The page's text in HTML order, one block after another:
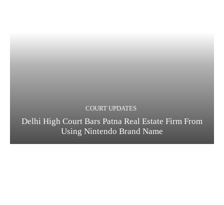
COURT UPDATES
Delhi High Court Bars Patna Real Estate Firm From
Using Nintendo Brand Name